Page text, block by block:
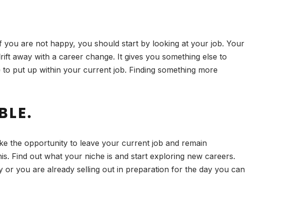
are not happy, you should start by looking at your job. Your
away with a career change. It gives you something else to
put up within your current job. Finding something more
the opportunity to leave your current job and remain
Find out what your niche is and start exploring new careers.
you are already selling out in preparation for the day you can